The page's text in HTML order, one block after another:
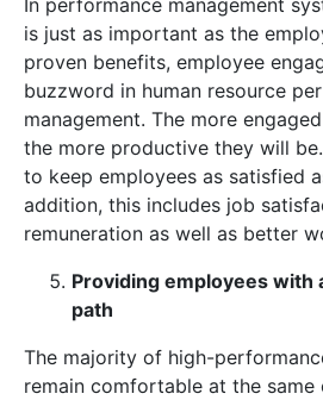
In performance management
is just as important as the
proven benefits, employee
buzzword in human resource
management. The more
the more productive they will
to keep employees as satisfied
addition, this includes job
remuneration as well as better
Providing employees with
path
The majority of high-
remain comfortable at the same